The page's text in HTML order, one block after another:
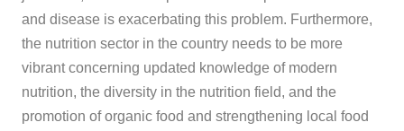
and disease is exacerbating this problem. Furthermore,
the nutrition sector in the country needs to be more
vibrant concerning updated knowledge of modern
nutrition, the diversity in the nutrition field, and the
promotion of organic food and strengthening local food